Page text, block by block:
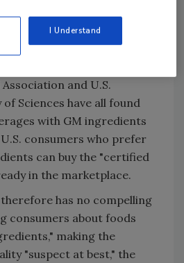
the Food and Drug
and U.S.
Sciences have all found
with GM ingredients
consumers who prefer
can buy the "certified
in the marketplace.
has no compelling
consumers about foods
making the
"suspect at best," the
I Understand